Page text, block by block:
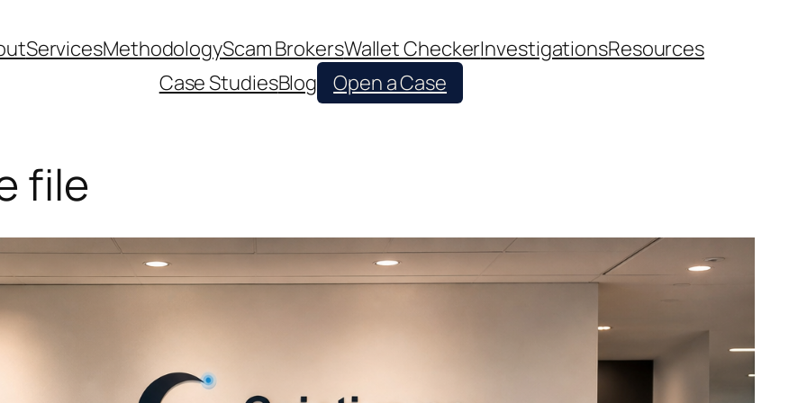
ServicesMethodologyScam BrokersWallet CheckerInvestigationsResources
Case StudiesBlog Open a Case
file